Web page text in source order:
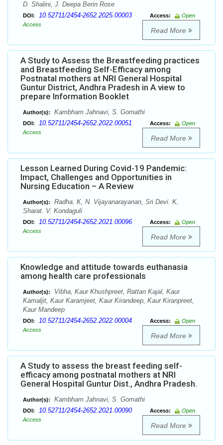
D. Shalini, J. Deepa Berin Rose
DOI: 10.52711/2454-2652.2025.00003 Access:
Open
Access
Read More
A Study to Assess the Breastfeeding practices
and Breastfeeding Self-Efficacy among
Postnatal mothers at NRI General Hospital
Guntur District, Andhra Pradesh in A view to
prepare Information Booklet
Author(s): Kambham Jahnavi, S. Gomathi
DOI: 10.52711/2454-2652.2022.00051 Access:
Open
Access
Read More
Lesson Learned During Covid-19 Pandemic:
Impact, Challenges and Opportunities in
Nursing Education – A Review
Author(s):
Radha. K, N. Vijayanarayanan, Sri Devi. K,
Sharat. V. Kondaguli
DOI: 10.52711/2454-2652.2021.00096 Access:
Open
Access
Read More
Knowledge and attitude towards euthanasia
among health care professionals
Author(s):
Vibha, Kaur Khushpreet, Rattan Kajal, Kaur
Kamaljit, Kaur Karamjeet, Kaur Kirandeep, Kaur Kiranpreet,
Kaur Mandeep
DOI: 10.52711/2454-2652.2022.00004 Access:
Open
Access
Read More
A Study to assess the breast feeding self-
efficacy among postnatal mothers at NRI
General Hospital Guntur Dist., Andhra Pradesh.
Author(s): Kambham Jahnavi, S. Gomathi
DOI: 10.52711/2454-2652.2021.00090 Access:
Open
Access
Read More